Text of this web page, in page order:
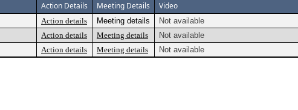
Action Details Meeting Details Video
Action details Meeting details
Not available
Action details Meeting details
Not available
Action details Meeting details Not available